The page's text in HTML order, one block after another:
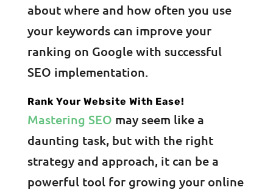
about where and how often you use
your keywords can improve your
ranking on Google with successful
SEO implementation.
Rank Your Website With Ease!
Mastering SEO may seem like a
daunting task, but with the right
strategy and approach, it can be a
powerful tool for growing your online